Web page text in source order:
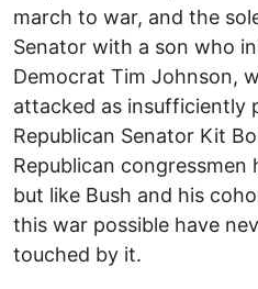
march to war, and the
Senator with a son who
Democrat Tim Johnson,
attacked as insufficiently
Republican Senator Kit
Republican congressmen
but like Bush and his
this war possible have
touched by it.